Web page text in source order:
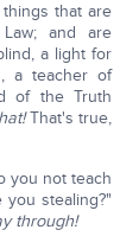
that are
and are
a light for
a teacher of
of the Truth
That's true,
you not teach
you stealing?"
through!